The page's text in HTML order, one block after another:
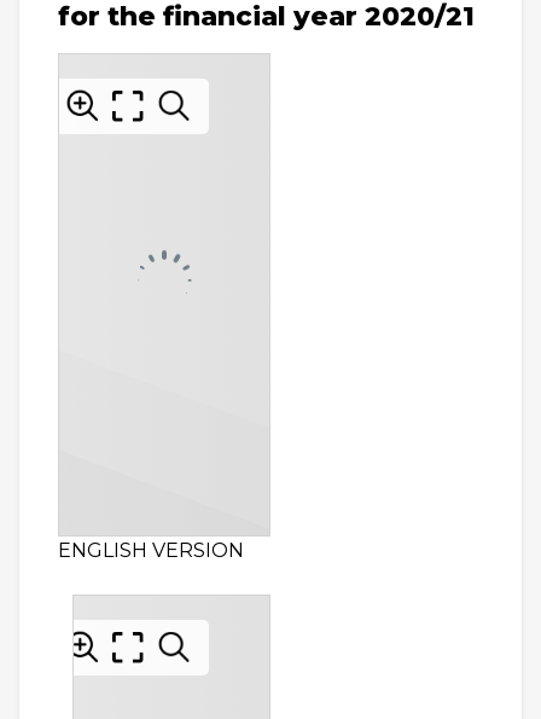
for the financial year 2020/21
ENGLISH VERSION